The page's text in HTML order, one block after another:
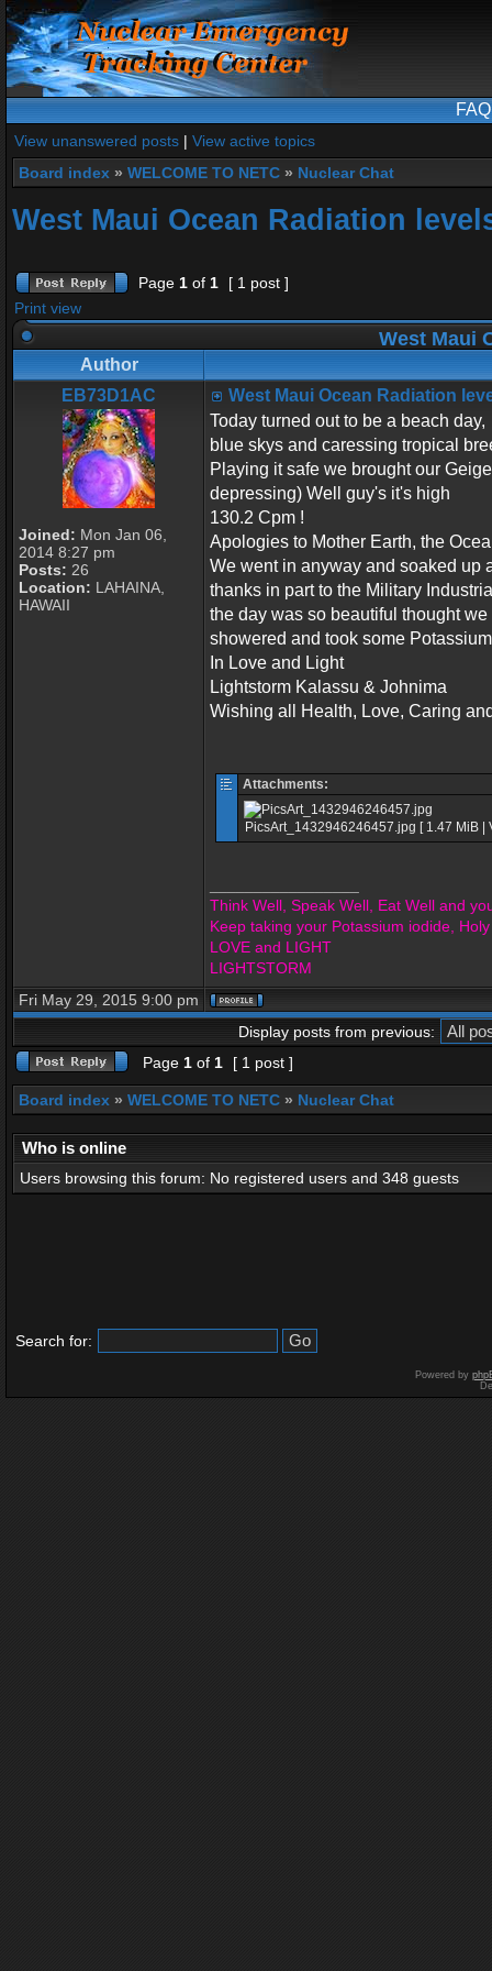
FAQ
View unanswered posts | View active topics
Board index » WELCOME TO NETC » Nuclear Chat
West Maui Ocean Radiation
Page 1 of 1
[ 1 post ]
Print view
West Maui
Author
EB73D1AC
Joined: Mon Jan 06,
2014 8:27 pm
Posts: 26
Location: LAHAINA,
HAWAII
West Maui Ocean Radiation
Today turned out to be a beach day,
blue skys and caressing tropical
Playing it safe we brought our
depressing) Well guy's it's high
130.2 Cpm !
Apologies to Mother Earth, the
We went in anyway and soaked up
thanks in part to the Military
the day was so beautiful thought
showered and took some
In Love and Light
Lightstorm Kalassu & Johnima
Wishing all Health, Love, Caring
Attachments:
PicsArt_1432946246457.jpg [ 1.47 MiB |
Think Well, Speak Well, Eat Well and
Keep taking your Potassium iodide,
LOVE and LIGHT
LIGHTSTORM
Fri May 29, 2015 9:00 pm
Display posts from previous:
Page 1 of 1 [ 1 post ]
Board index » WELCOME TO NETC » Nuclear Chat
Who is online
Users browsing this forum: No registered users and 348 guests
Search for:
Powered by